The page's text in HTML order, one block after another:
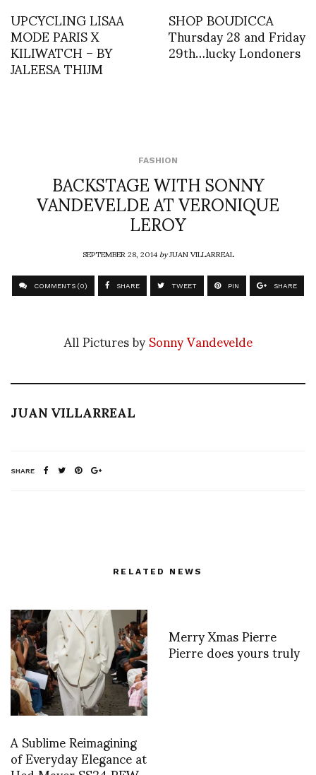
UPCYCLING LISAA
MODE PARIS X
KILIWATCH – BY
JALEESA THIJM
SHOP BOUDICCA
Thursday 28 and Friday
29th…lucky Londoners
FASHION
BACKSTAGE WITH SONNY
VANDEVELDE AT VERONIQUE
LEROY
SEPTEMBER 28, 2014byJUAN VILLARREAL
COMMENTS (0) SHARE TWEET PIN SHARE
All Pictures bySonny Vandevelde
JUAN VILLARREAL
SHARE
RELATED NEWS
A Sublime Reimagining
of Everyday Elegance at
Merry Xmas Pierre
Pierre does yours truly